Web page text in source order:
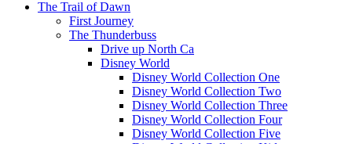
The Trail of Dawn
First Journey
The Thunderbuss
Drive up North Ca
Disney World
Disney World Collection One
Disney World Collection Two
Disney World Collection Three
Disney World Collection Four
Disney World Collection Five